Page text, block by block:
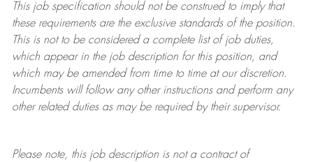
This job specification should not be construed to imply that
these requirements are the exclusive standards of the position.
This is not to be considered a complete list of job duties,
which appear in the job description for this position, and
which may be amended from time to time at ourdiscretion.
Incumbents will follow any other instructions and perform any
other related duties as may be required by their supervisor.
Please note, this job description is not a contract of